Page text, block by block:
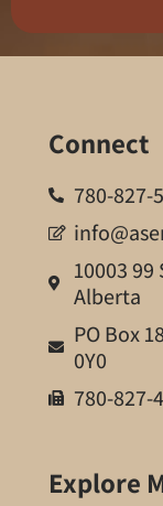
Connect
780-827-
10003
Alberta
PO Box
0Y0
780-827-
Explore